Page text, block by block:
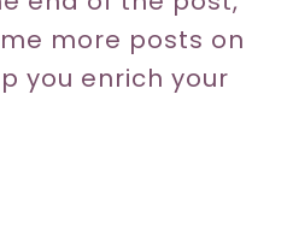
more posts on
you enrich your